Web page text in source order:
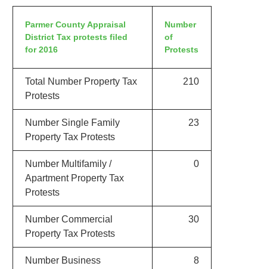
Parmer County Appraisal
District Tax protests filed
for 2016
Number
of
Protests
Total Number Property Tax
Protests
210
Number Single Family
Property Tax Protests
23
Number Multifamily /
Apartment Property Tax
Protests
0
Number Commercial
Property Tax Protests
30
Number Business
8